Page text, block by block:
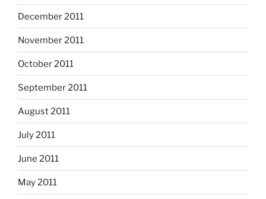
December 2011
November 2011
October 2011
September 2011
August 2011
July 2011
June 2011
May 2011